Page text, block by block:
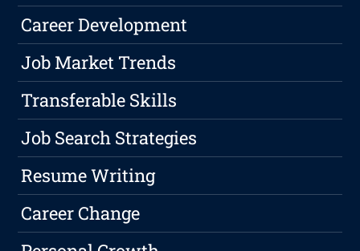
Career Development
Job Market Trends
Transferable Skills
Job Search Strategies
Resume Writing
Career Change